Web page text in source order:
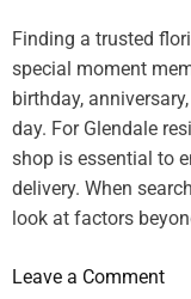
S
o
u
r
c
e
C
n
o
u
s
e
t
h
e
p
o
l
a
r
T
r
a
Finding a trusted
special moment
birthday,
day. For Glendale
shop is essential to
delivery. When
look at factors
Leave a Commento